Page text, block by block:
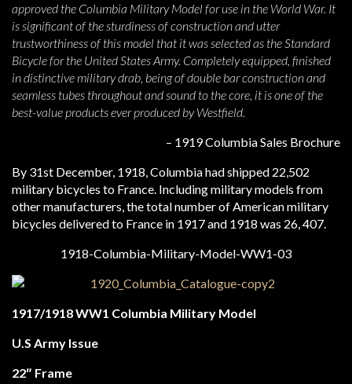
approved the Columbia Military Model for use in the World War. It
is significant of the sturdiness of construction and utter
trustworthiness of this model that it was selected as the Standard
Bicycle for the United States Army. Completely equipped, finished
in distinctive military drab, being of double bar construction and
seamless tubes throughout and sound to the core, it is one of the
best-value products ever produced by Westfield.
– 1919 Columbia Sales Brochure
By 31st December, 1918, Columbia had shipped 22,502
military bicycles to France. Including military models from
other manufacturers, the total number of American military
bicycles delivered to France in 1917 and 1918 was 26, 407.
1917/1918 WW1 Columbia Military Model
U.S Army Issue
22″ Frame